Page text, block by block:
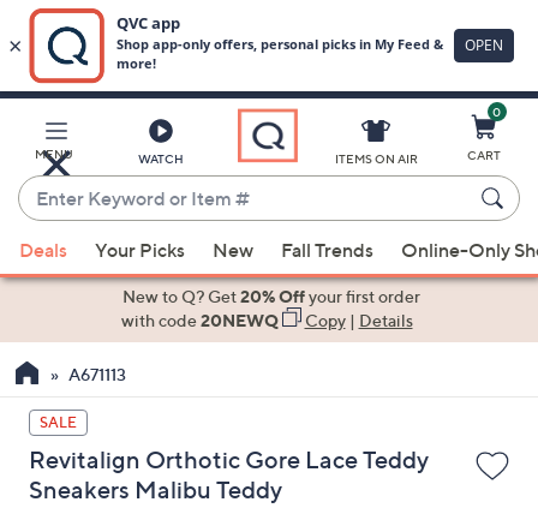
Main
Content
MENU WATCH
Enter
Keyword
or
Item
suggestions
the
up
and
down
arrow
ITEMS ON AIR
0
CART
Deals Your Picks New Fall Trends Online-Only
New to Q? Get20% Offyour first order
with code20NEWQ Copy| Details
A671113
SALE
Revitalign Orthotic Gore Lace Teddy
Sneakers Malibu Teddy